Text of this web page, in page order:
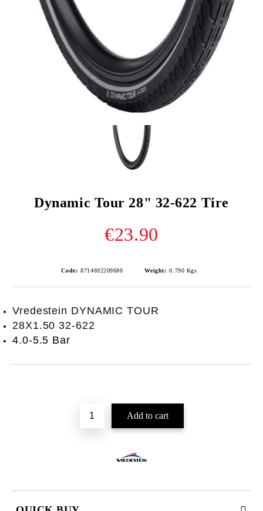
Dynamic Tour 28" 32-622 Tire
€23.90
Code: 8714692209680 Weight: 0.790 Kgs
Vredestein DYNAMIC TOUR
28X1.50 32-622
4.0-5.5 Bar